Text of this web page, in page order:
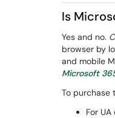
Is
Yes and no.
browser by
and mobile
Microsoft
To purchase
For